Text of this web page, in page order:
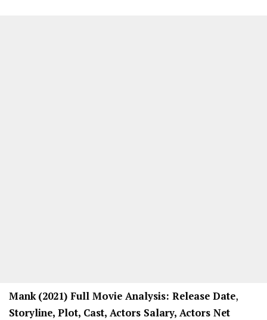
Mank (2021) Full Movie Analysis: Release Date,
Storyline, Plot, Cast, Actors Salary, Actors Net